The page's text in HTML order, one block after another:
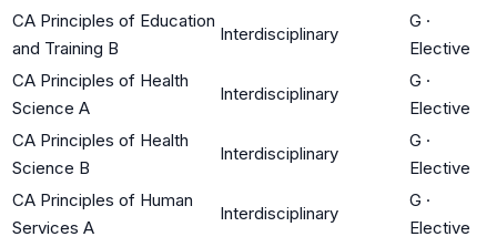
CA Principles of Education
and Training B
Interdisciplinary
G ·
Elective
CA Principles of Health
Science A
Interdisciplinary
G ·
Elective
CA Principles of Health
Science B
Interdisciplinary
G ·
Elective
CA Principles of Human
Services A
Interdisciplinary
G ·
Elective